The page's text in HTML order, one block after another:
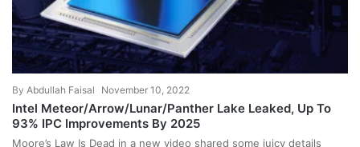
By Abdullah Faisal November 10, 2022
Intel Meteor/Arrow/Lunar/Panther Lake Leaked, Up To
93% IPC Improvements By 2025
Moore’s Law Is Dead in a new video shared some juicy details